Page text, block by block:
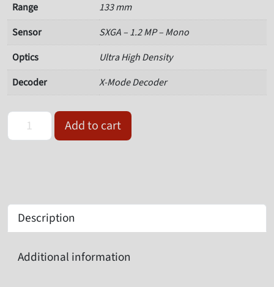
Range
133 mm
Sensor
SXGA – 1.2 MP – Mono
Optics
Ultra High Density
Decoder
X-Mode Decoder
Omron Microscan V320-F133N12M-NNX Serial Barcode Reader
Add to cart
Description
Additional information